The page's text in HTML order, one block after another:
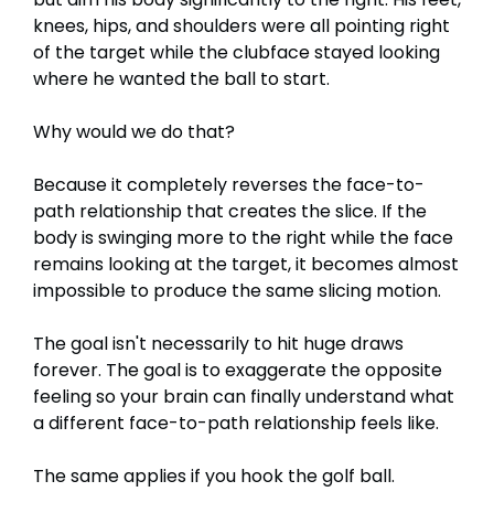
knees, hips, and shoulders were all pointing right
of the target while the clubface stayed looking
where he wanted the ball to start.
Why would we do that?
Because it completely reverses the face-to-
path relationship that creates the slice. If the
body is swinging more to the right while the face
remains looking at the target, it becomes almost
impossible to produce the same slicing motion.
The goal isn't necessarily to hit huge draws
forever. The goal is to exaggerate the opposite
feeling so your brain can finally understand what
a different face-to-path relationship feels like.
The same applies if you hook the golf ball.